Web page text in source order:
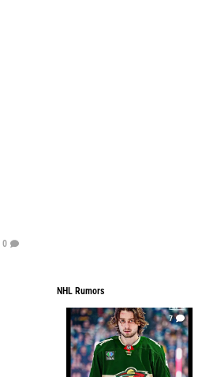
0
NHL Rumors
7